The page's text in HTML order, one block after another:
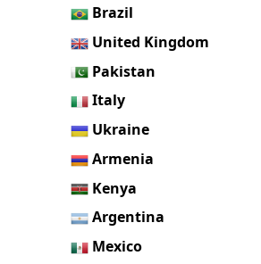
Brazil
United Kingdom
Pakistan
Italy
Ukraine
Armenia
Kenya
Argentina
Mexico